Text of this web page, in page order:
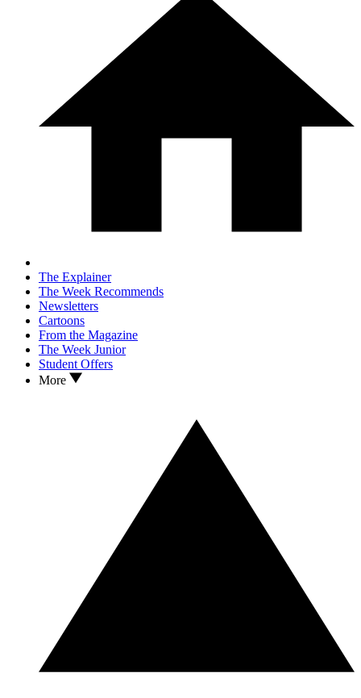
The Explainer
The Week Recommends
Newsletters
Cartoons
From the Magazine
The Week Junior
Student Offers
More